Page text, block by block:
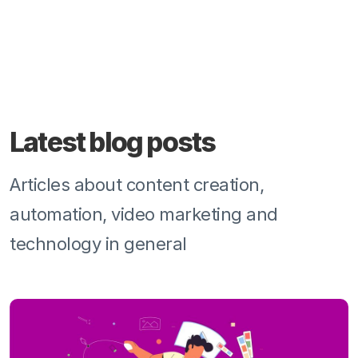
Latest blog posts
Articles about content creation,
automation, video marketing and
technology in general